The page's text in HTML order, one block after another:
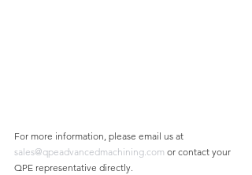
For more information, please email us at
sales@qpeadvancedmachining.com or contact your
QPE representative directly.